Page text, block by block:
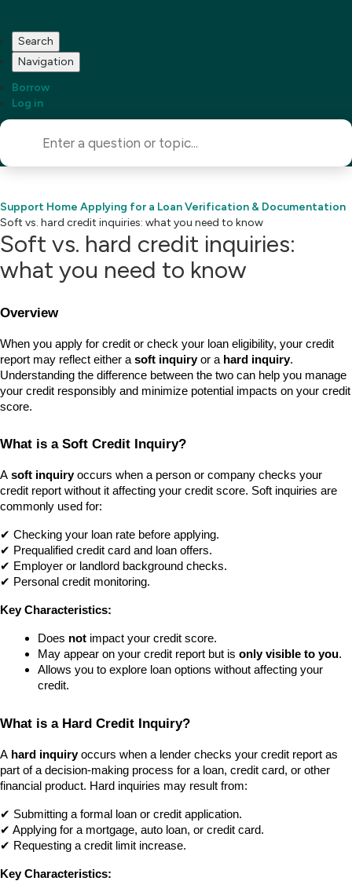
Search
Navigation
Borrow
Log in
Support Home Applying for a LoanVerification & Documentation
Soft vs. hard credit inquiries: what you need to know
Soft vs. hard credit inquiries:
what you need to know
Overview
When you apply for credit or check your loan eligibility, your credit
report may reflect either a soft inquiry or a hard inquiry.
Understanding the difference between the two can help you manage
your credit responsibly and minimize potential impacts on your credit
score.
What is a Soft Credit Inquiry?
A soft inquiry occurs when a person or company checks your
credit report without it affecting your credit score. Soft inquiries are
commonly used for:
✔ Checking your loan rate before applying.
✔ Prequalified credit card and loan offers.
✔ Employer or landlord background checks.
✔ Personal credit monitoring.
Key Characteristics:
Does not impact your credit score.
May appear on your credit report but is only visible to you.
Allows you to explore loan options without affecting your
credit.
What is a Hard Credit Inquiry?
A hard inquiry occurs when a lender checks your credit report as
part of a decision-making process for a loan, credit card, or other
financial product. Hard inquiries may result from:
✔ Submitting a formal loan or credit application.
✔ Applying for a mortgage, auto loan, or credit card.
✔ Requesting a credit limit increase.
Key Characteristics: